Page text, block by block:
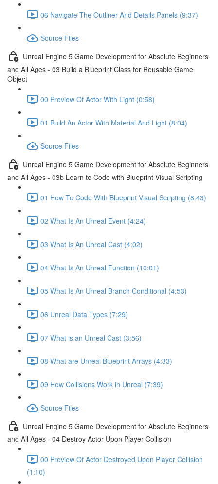
06 Navigate The Outliner And Details Panels (9:37)
Source Files
Unreal Engine 5 Game Development for Absolute Beginners
and All Ages - 03 Build a Blueprint Class for Reusable Game
Object
00 Preview Of Actor With Light (0:58)
01 Build An Actor With Material And Light (8:04)
Source Files
Unreal Engine 5 Game Development for Absolute Beginners
and All Ages - 03b Learn to Code with Blueprint Visual Scripting
01 How To Code With Blueprint Visual Scripting (8:43)
02 What Is An Unreal Event (4:24)
03 What Is An Unreal Cast (4:02)
04 What Is An Unreal Function (10:01)
05 What Is An Unreal Branch Conditional (4:53)
06 Unreal Data Types (7:29)
07 What is an Unreal Cast (3:56)
08 What are Unreal Blueprint Arrays (4:33)
09 How Collisions Work in Unreal (7:39)
Source Files
Unreal Engine 5 Game Development for Absolute Beginners
and All Ages - 04 Destroy Actor Upon Player Collision
00 Preview Of Actor Destroyed Upon Player Collision
(1:10)